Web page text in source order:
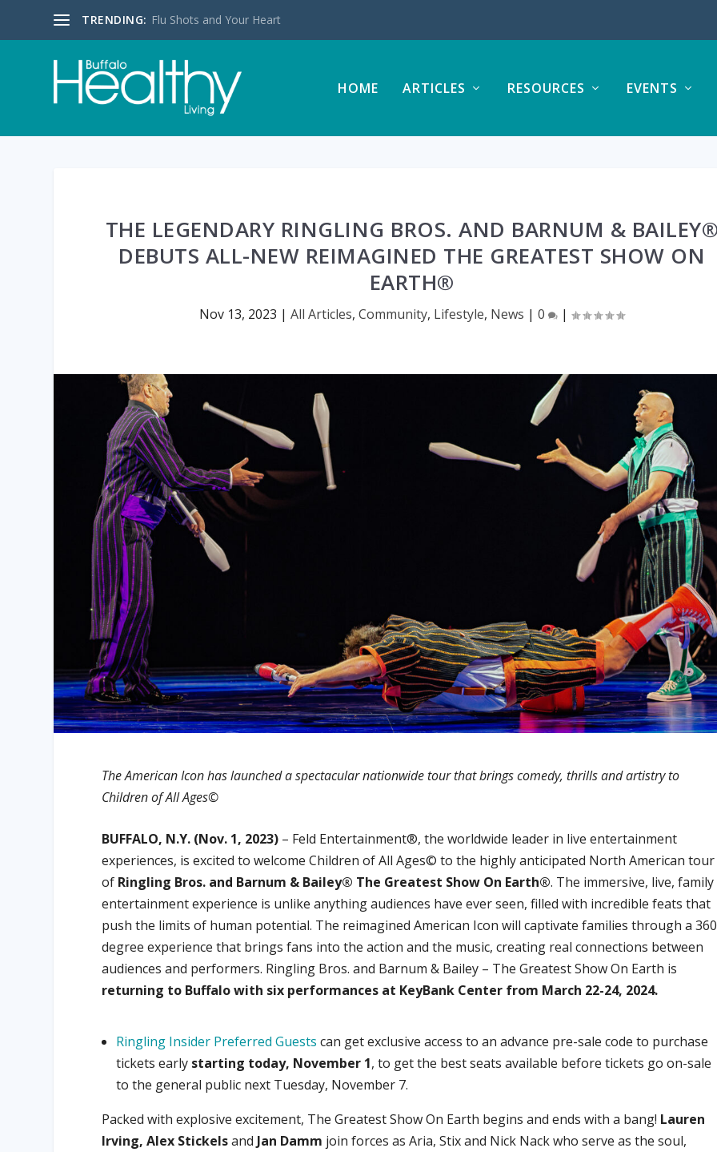
TRENDING: Flu Shots and Your Heart
HOME ARTICLES RESOURCES EVENTS
THE LEGENDARY RINGLING BROS. AND BARNUM &
DEBUTS ALL-NEW REIMAGINED THE GREATEST SHOW ON
EARTH®
Nov 13, 2023 |All Articles,Community, Lifestyle, News |0 |
The American Icon has launched a spectacular nationwide tour that brings comedy, thrills and artistry to
Children of All Ages©
BUFFALO, N.Y. (Nov. 1, 2023) – Feld Entertainment®, the worldwide leader in live entertainment
experiences, is excited to welcome Children of All Ages© to the highly anticipated North American tour
of Ringling Bros. and Barnum & Bailey® The Greatest Show On Earth®. The immersive, live, family
entertainment experience is unlike anything audiences have ever seen, filled with incredible feats that
push the limits of human potential. The reimagined American Icon will captivate families through a
degree experience that brings fans into the action and the music, creating real connections between
audiences and performers. Ringling Bros. and Barnum & Bailey – The Greatest Show On Earth is
returning to Buffalo with six performances at KeyBank Center from March 22-24, 2024.
Ringling Insider Preferred Guests can get exclusive access to an advance pre-sale code to purchase
tickets early starting today, November 1, to get the best seats available before tickets go on-sale
to the general public next Tuesday, November 7.
Packed with explosive excitement, The Greatest Show On Earth begins and ends with a bang! Lauren
Irving, Alex Stickelsand Jan Damm join forces as Aria, Stix and Nick Nack who serve as the soul,